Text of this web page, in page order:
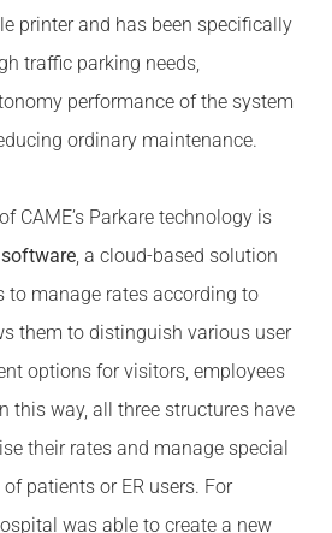
printer and has been specifically
traffic parking needs,
performance of the system
ordinary maintenance.
CAME’s Parkare technology is
, a cloud-based solution
to manage rates according to
them to distinguish various user
options for visitors, employees
this way, all three structures have
their rates and manage special
patients or ER users. For
was able to create a new